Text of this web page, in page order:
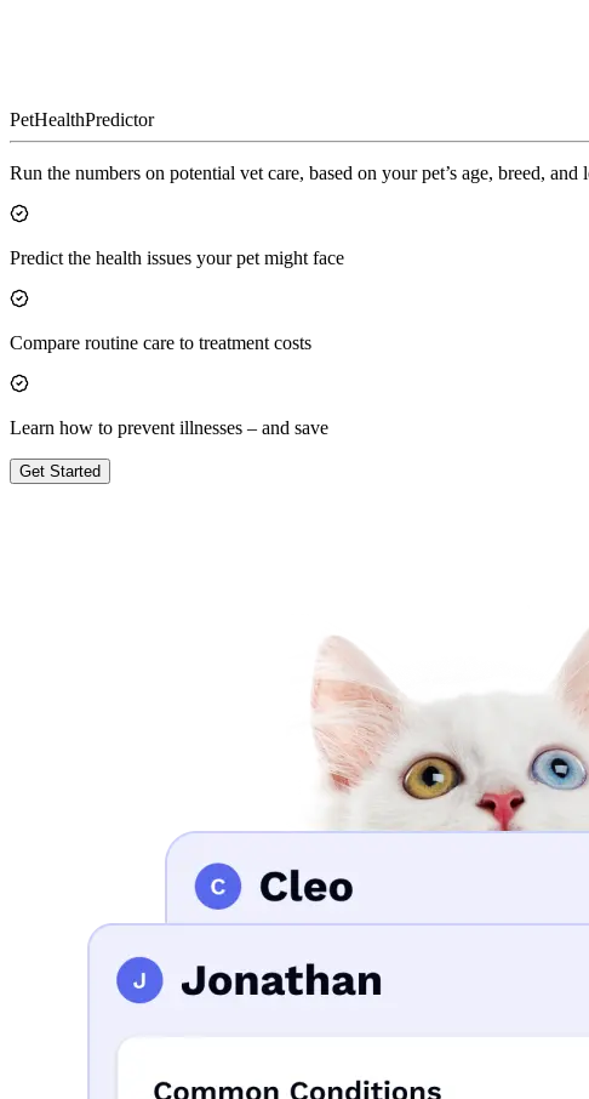
PetHealthPredictor
Run the numbers on potential vet care, based on your pet’s age, breed, and
Predict the health issues your pet might face
Compare routine care to treatment costs
Learn how to prevent illnesses – and save
Get Started